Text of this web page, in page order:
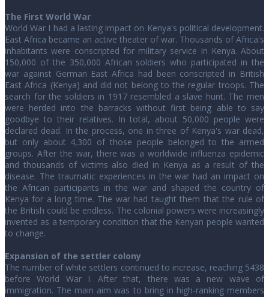
The First World War
World War I had a lasting impact on Kenya's political development.
East Africa became an active theater of war. Thousands of Africa's
inhabitants were conscripted for military service in Kenya. About
150,000 of the 350,000 African soldiers who participated in the
war against German East Africa had been conscripted in British
East Africa (Kenya) and did not belong to the regular troops. The
search for the soldiers in 1917 resembled a slave hunt. The men
were herded into the barracks without first being able to say
goodbye to their relatives. In total, about 50,000 people were
declared dead. In the process, one in three of Kenya's war dead,
but only about 4,300 of those people belonged to the armed
groups. After the war, there was a worldwide influenza epidemic
and thousands of victims also died in Kenya as a result of the
disease. The traumatic experiences in the war had an impact on
the African participants in the war and shaped the country of
Kenya for a long time. The war had taught them that the rule of
the British could be endless. The colonial powers were increasingly
invented as a temporary condition that the Kenyan people wanted
to change.
Expansion of the settler colony
The number of white settlers continued to increase, reaching 5438
before World War I. After that, there was a new wave of
immigration. The main aim was to bring in high-ranking members